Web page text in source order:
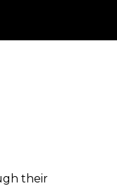
their